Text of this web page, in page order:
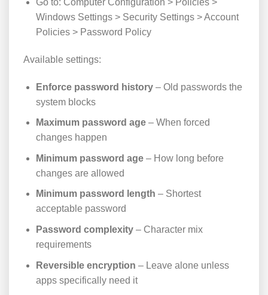
Go to: Computer Configuration > Policies >
Windows Settings > Security Settings > Account
Policies > Password Policy
Available settings:
Enforce password history– Old passwords the
system blocks
Maximum password age– When forced
changes happen
Minimum password age– How long before
changes are allowed
Minimum password length – Shortest
acceptable password
Password complexity– Character mix
requirements
Reversible encryption – Leave alone unless
apps specifically need it